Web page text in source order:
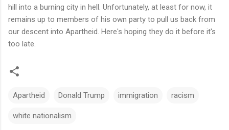
hill into a burning city in hell. Unfortunately, at least for now, it
remains up to members of his own party to pull us back from
our descent into Apartheid. Here's hoping they do it before it's
too late.
Apartheid Donald Trump immigration racism
white nationalism